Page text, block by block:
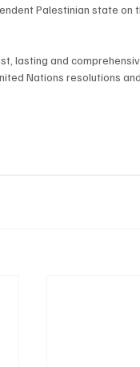
Palestinian state on
lasting and
Nations resolutions